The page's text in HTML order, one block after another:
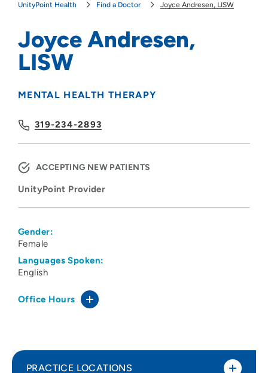
UnityPoint Health Find a Doctor Joyce Andresen, LISW
Joyce Andresen,
LISW
MENTAL HEALTH THERAPY
319-234-2893
ACCEPTING NEW PATIENTS
UnityPoint Provider
Gender:
Female
Languages Spoken:
English
Office Hours
PRACTICE LOCATIONS